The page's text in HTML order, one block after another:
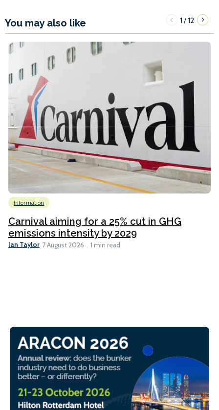
You may also like 1/12
Information
Carnival aiming for a 25% cut in GHG
emissions intensity by 2029
Ian Taylor 7 August 2026 1 min read